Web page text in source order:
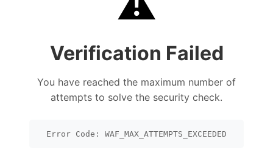
Verification Failed
You have reached the maximum number of
attempts to solve the security check.
Error Code: WAF_MAX_ATTEMPTS_EXCEEDED